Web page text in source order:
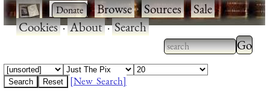
· ·Browse·Sources·Sale·
Cookies·About·Search
Type 2 or more
characters for
Type
[New Search]